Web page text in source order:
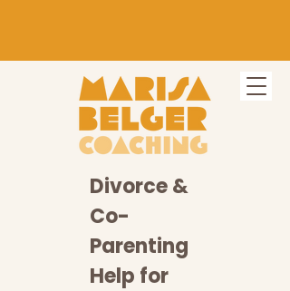
Divorce &
Co-
Parenting
Help for